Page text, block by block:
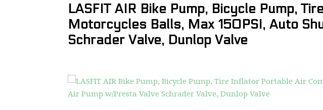
LASFIT AIR Bike Pump, Bicycle Pump,
Motorcycles Balls, Max 150PSI, Auto
Schrader Valve, Dunlop Valve